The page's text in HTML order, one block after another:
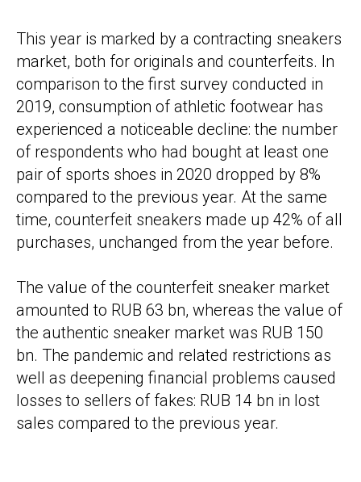
This year is marked by a contracting sneakers
market, both for originals and counterfeits. In
comparison to the first survey conducted in
2019, consumption of athletic footwear has
experienced a noticeable decline: the number
of respondents who had bought at least one
pair of sports shoes in 2020 dropped by 8%
compared to the previous year. At the same
time, counterfeit sneakers made up 42% of all
purchases, unchanged from the year before.
The value of the counterfeit sneaker market
amounted to RUB 63 bn, whereas the value of
the authentic sneaker market was RUB 150
bn. The pandemic and related restrictions as
well as deepening financial problems caused
losses to sellers of fakes: RUB 14 bn in lost
sales compared to the previous year.